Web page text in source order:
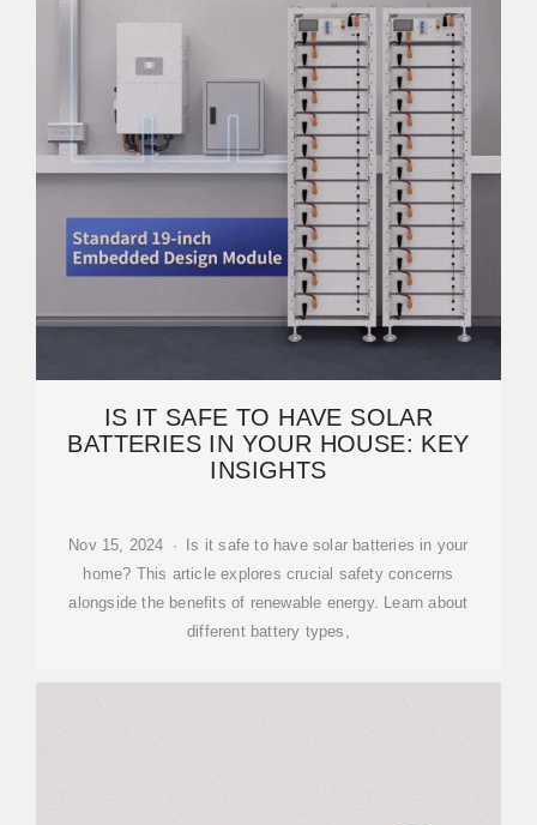
IS IT SAFE TO HAVE SOLAR
BATTERIES IN YOUR HOUSE: KEY
INSIGHTS
Nov 15, 2024 · Is it safe to have solar batteries in your
home? This article explores crucial safety concerns
alongside the benefits of renewable energy. Learn about
different battery types,